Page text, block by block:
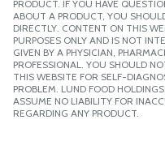
PRODUCT. IF YOU HAVE
ABOUT A PRODUCT, YOU
DIRECTLY. CONTENT ON THIS
PURPOSES ONLY AND IS NOT
GIVEN BY A PHYSICIAN,
PROFESSIONAL. YOU SHOULD
THIS WEBSITE FOR SELF-
PROBLEM. LUND FOOD
ASSUME NO LIABILITY FOR
REGARDING ANY PRODUCT.